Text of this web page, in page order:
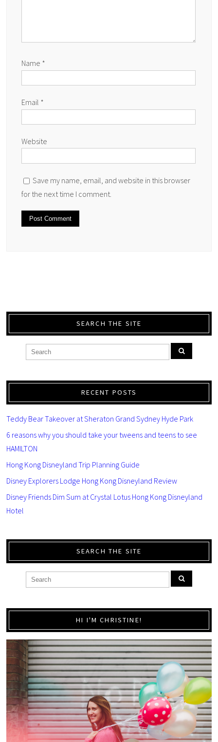
Name *
Email *
Website
Save my name, email, and website in this browser
for the next time I comment.
SEARCH THE SITE
RECENT POSTS
Teddy Bear Takeover at Sheraton Grand Sydney Hyde Park
6 reasons why you should take your tweens and teens to see
HAMILTON
Hong Kong Disneyland Trip Planning Guide
Disney Explorers Lodge Hong Kong Disneyland Review
Disney Friends Dim Sum at Crystal Lotus Hong Kong Disneyland
Hotel
SEARCH THE SITE
HI I'M CHRISTINE!